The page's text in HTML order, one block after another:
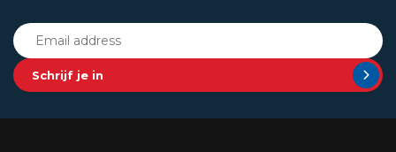
Schrijf je in